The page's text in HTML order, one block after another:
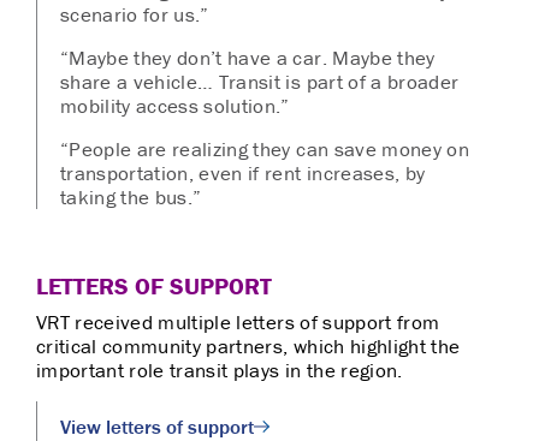
scenario for us.”
“Maybe they don’t have a car. Maybe they
share a vehicle… Transit is part of a broader
mobility access solution.”
“People are realizing they can save money on
transportation, even if rent increases, by
taking the bus.”
LETTERS OF SUPPORT
VRT received multiple letters of support from
critical community partners, which highlight the
important role transit plays in the region.
View letters of support